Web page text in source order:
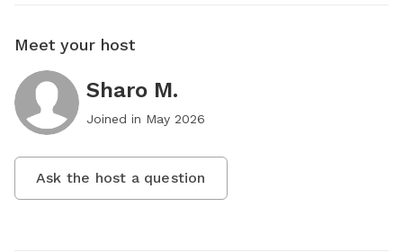
Meet your host
Sharo M.
Joined in May 2026
Ask the host a question